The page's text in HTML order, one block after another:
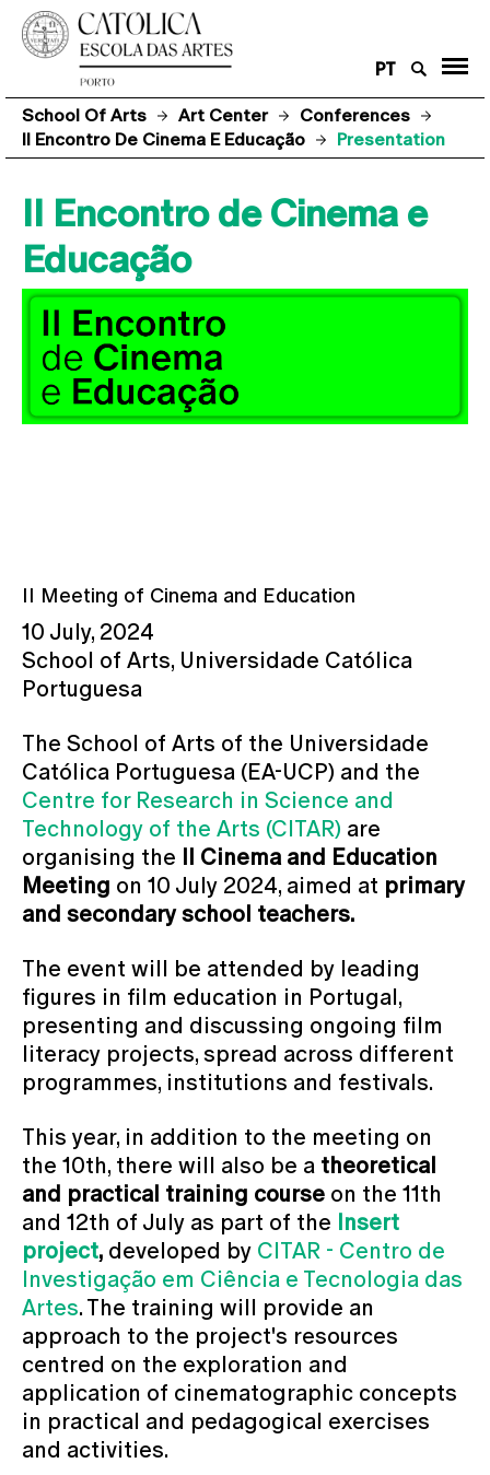
PT
School Of Arts Art Center
Conferences
II Encontro De Cinema E Educação
Presentation
II Encontro de Cinema e
Educação
II Meeting of Cinema and Education
10 July, 2024
School of Arts, Universidade Católica
Portuguesa
The School of Arts of the Universidade
Católica Portuguesa (EA-UCP) and the
Centre for Research in Science and
Technology of the Arts (CITAR) are
organising the II Cinema and Education
Meeting on 10 July 2024, aimed at primary
and secondary school teachers.
The event will be attended by leading
figures in film education in Portugal,
presenting and discussing ongoing film
literacy projects, spread across different
programmes, institutions and festivals.
This year, in addition to the meeting on
the 10th, there will also be a theoretical
and practical training course on the 11th
and 12th of July as part of the Insert
project, developed by CITAR - Centro de
Investigação em Ciência e Tecnologia das
Artes. The training will provide an
approach to the project's resources
centred on the exploration and
application of cinematographic concepts
in practical and pedagogical exercises
and activities.